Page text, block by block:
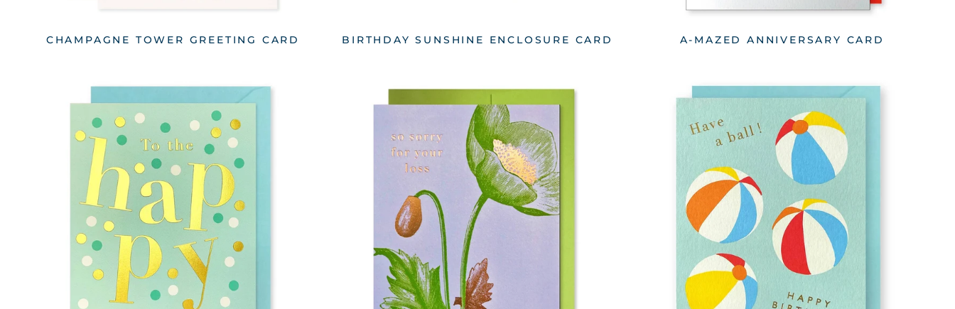
CHAMPAGNE TOWER GREETING CARD BIRTHDAY SUNSHINE ENCLOSURE CARD A-MAZED ANNIVERSARY CARD